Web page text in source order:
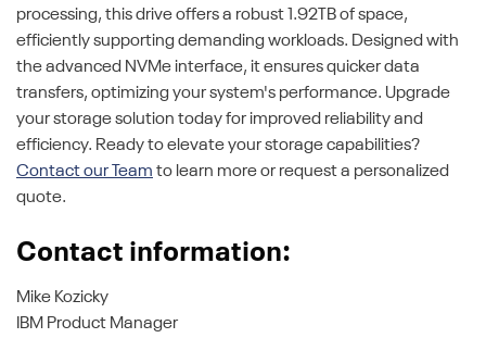
processing, this drive offers a robust 1.92TB of space,
efficiently supporting demanding workloads. Designed with
the advanced NVMe interface, it ensures quicker data
transfers, optimizing your system's performance. Upgrade
your storage solution today for improved reliability and
efficiency. Ready to elevate your storage capabilities?
Contact our Team to learn more or request a personalized
quote.
Contact information:
Mike Kozicky
IBM Product Manager